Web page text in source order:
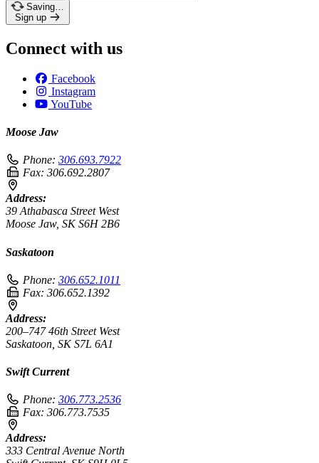
Saving…
Sign up
Connect with us
Facebook
Instagram
YouTube
Moose Jaw
Phone: 306.693.7922
Fax: 306.692.2807
Address:
39 Athabasca Street West
Moose Jaw, SK S6H 2B6
Saskatoon
Phone: 306.652.1011
Fax: 306.652.1392
Address:
200–747 46th Street West
Saskatoon, SK S7L 6A1
Swift Current
Phone: 306.773.2536
Fax: 306.773.7535
Address:
333 Central Avenue North